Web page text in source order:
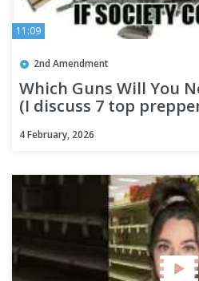
11:09
2nd Amendment
Which Guns Will You
(I discuss 7 top
4 February, 2026